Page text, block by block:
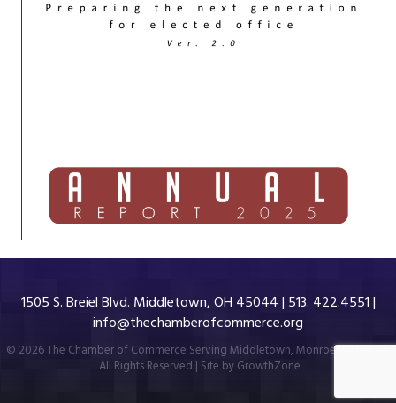
1505 S. Breiel Blvd. Middletown, OH 45044 | 513. 422.4551 |
info@thechamberofcommerce.org
© 2026The Chamber of Commerce Serving Middletown, Monroe & Trenton.
All Rights Reserved | Site byGrowthZone